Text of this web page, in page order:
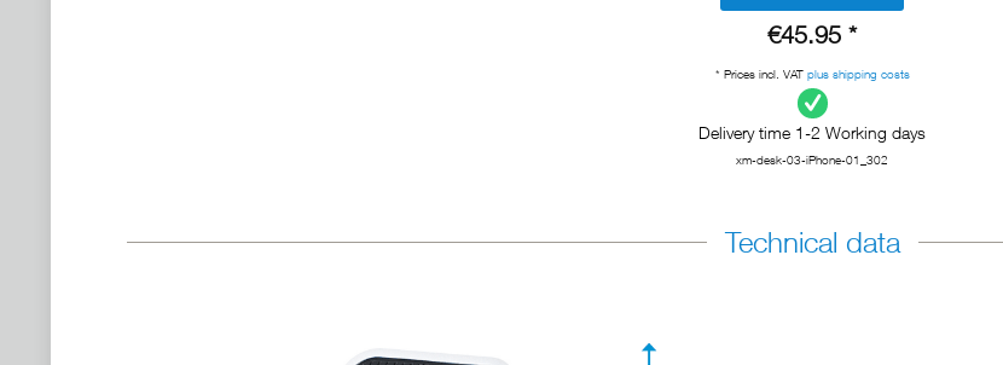
€45.95 *
* Prices incl. VAT plus shipping costs
Delivery time 1-2 Working days
xm-desk-03-iPhone-01_302
Technical data